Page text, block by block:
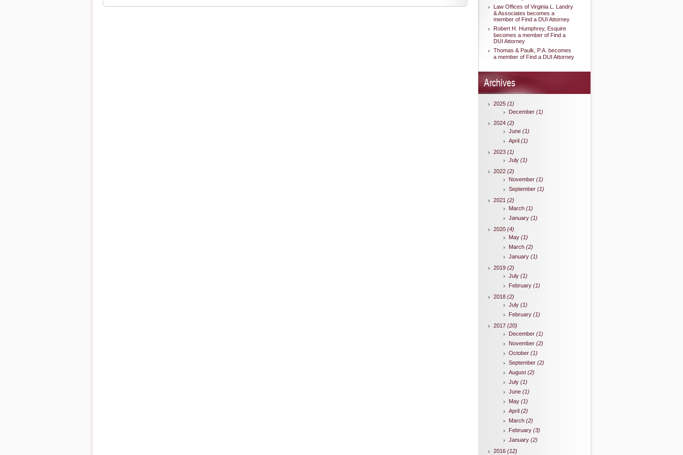
Law Offices of Virginia L. Landry
& Associates becomes a
member of Find a DUI Attorney
Robert H. Humphrey, Esquire
becomes a member of Find a
DUI Attorney
Thomas & Paulk, P.A. becomes
a member of Find a DUI Attorney
Archives
2025 (1)
December (1)
2024 (2)
June (1)
April (1)
2023 (1)
July (1)
2022 (2)
November (1)
September (1)
2021 (2)
March (1)
January (1)
2020 (4)
May (1)
March (2)
January (1)
2019 (2)
July (1)
February (1)
2018 (2)
July (1)
February (1)
2017 (20)
December (1)
November (2)
October (1)
September (2)
August (2)
July (1)
June (1)
May (1)
April (2)
March (2)
February (3)
January (2)
2016 (12)